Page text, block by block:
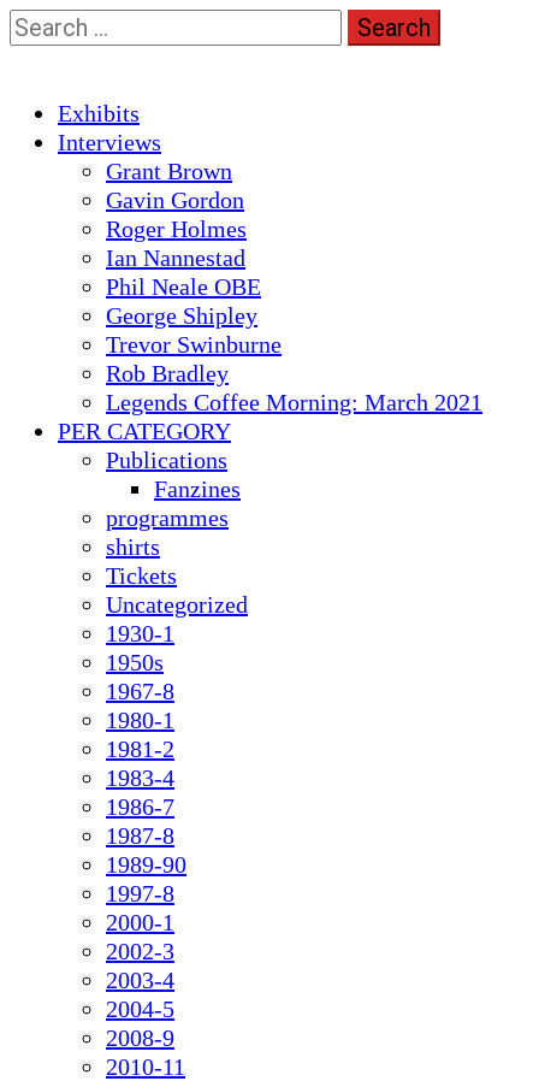
Skip
to
Search
for:
Primary
Menu
Exhibits
Interviews
Grant Brown
Gavin Gordon
Roger Holmes
Ian Nannestad
Phil Neale OBE
George Shipley
Trevor Swinburne
Rob Bradley
Legends Coffee Morning: March 2021
PER CATEGORY
Publications
Fanzines
programmes
shirts
Tickets
Uncategorized
1930-1
1950s
1967-8
1980-1
1981-2
1983-4
1986-7
1987-8
1989-90
1997-8
2000-1
2002-3
2003-4
2004-5
2008-9
2010-11